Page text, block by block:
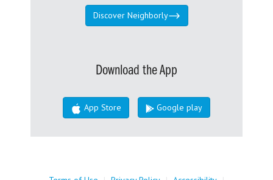
Discover Neighborly
Download the App
App Store Google play